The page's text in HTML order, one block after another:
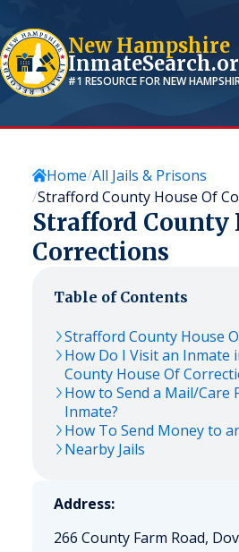
New Hampshire
#1 RESOURCE FORNEW
Home All Jails & Prisons
Strafford County House Of
Strafford County
Corrections
Table of Contents
Strafford County House
How Do I Visit an Inmate
County House Of
How to Send a Mail/Care
Inmate?
How To Send Money to
Nearby Jails
Address:
266 County Farm Road,